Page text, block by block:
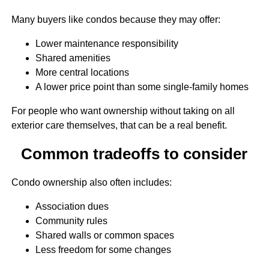
Many buyers like condos because they may offer:
Lower maintenance responsibility
Shared amenities
More central locations
A lower price point than some single-family homes
For people who want ownership without taking on all
exterior care themselves, that can be a real benefit.
Common tradeoffs to consider
Condo ownership also often includes:
Association dues
Community rules
Shared walls or common spaces
Less freedom for some changes